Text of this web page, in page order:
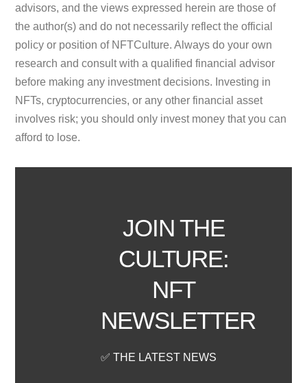
advisors, and the views expressed herein are those of
the author(s) and do not necessarily reflect the official
policy or position of NFTCulture. Always do your own
research and consult with a qualified financial advisor
before making any investment decisions. Investing in
NFTs, cryptocurrencies, or any other financial asset
involves risk; you should only invest money that you can
afford to lose.
JOIN THE
CULTURE:
NFT
NEWSLETTER
✅ THE LATEST NEWS